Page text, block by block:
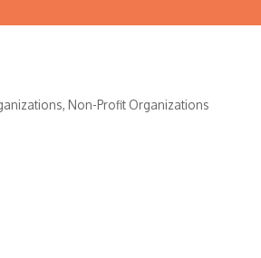
Non-Profit Organizations